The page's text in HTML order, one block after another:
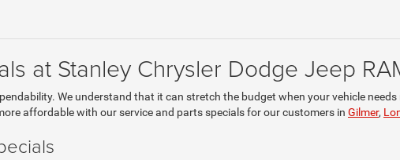
at Stanley Chrysler Dodge Jeep
We understand that it can stretch the budget when your vehicle
affordable with our service and parts specials for our customers in Gilmer,